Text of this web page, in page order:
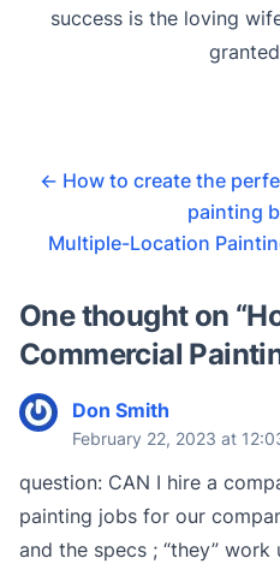
success is the loving
← How to create the
painting
Multiple-Location
One thought on “
Commercial
Don Smith
February 22, 2023 at
question: CAN I hire a
painting jobs for our
and the specs ; “they”